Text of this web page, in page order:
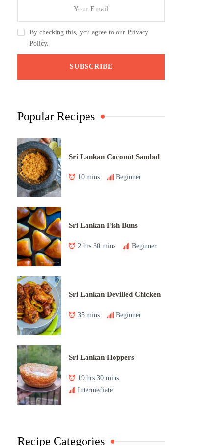
By checking this, you agree to our Privacy
Policy.
Popular Recipes
Sri Lankan Coconut Sambol
10 mins Beginner
Sri Lankan Fish Buns
2 hrs 30 mins Beginner
Sri Lankan Devilled Chicken
35 mins Beginner
Sri Lankan Hoppers
19 hrs 30 mins
Intermediate
Recipe Categories